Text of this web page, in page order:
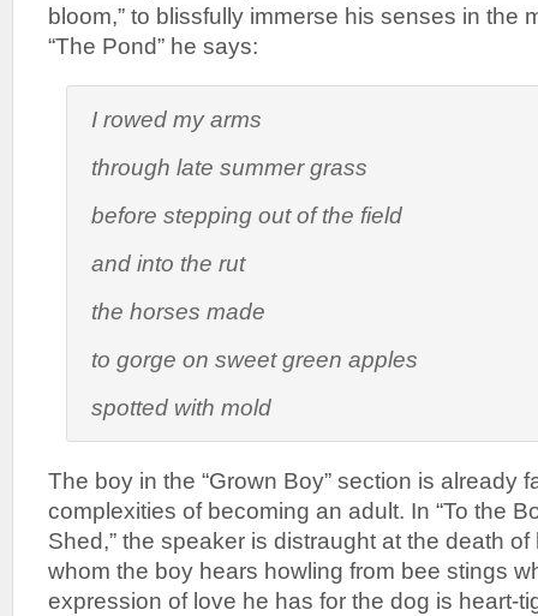
bloom,” to blissfully immerse his senses in the
“The Pond” he says:
I rowed my arms
through late summer grass
before stepping out of the field
and into the rut
the horses made
to gorge on sweet green apples
spotted with mold
The boy in the “Grown Boy” section is already
complexities of becoming an adult. In “To the
Shed,” the speaker is distraught at the death of
whom the boy hears howling from bee stings
expression of love he has for the dog is heart-